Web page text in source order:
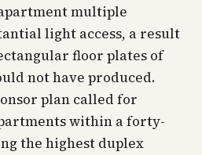
multiple
light access, a result
floor plates of
not have produced.
plan called for
within a forty-
the highest duplex